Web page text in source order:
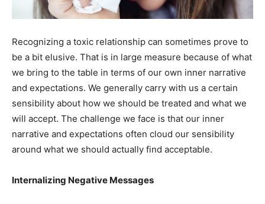
Recognizing a toxic relationship can sometimes prove to
be a bit elusive. That is in large measure because of what
we bring to the table in terms of our own inner narrative
and expectations. We generally carry with us a certain
sensibility about how we should be treated and what we
will accept. The challenge we face is that our inner
narrative and expectations often cloud our sensibility
around what we should actually find acceptable.
Internalizing Negative Messages